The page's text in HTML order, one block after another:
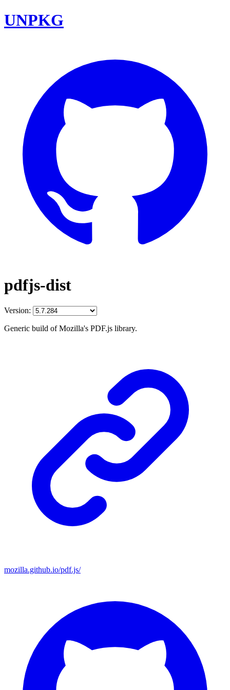
UNPKG
pdfjs-dist
Version:
Generic build of Mozilla's PDF.js library.
mozilla.github.io/pdf.js/